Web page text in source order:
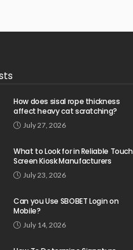
How does sisal rope thickness
affect heavy cat scratching?
July 27, 2026
What to Look for in Reliable Touch
Screen Kiosk Manufacturers
July 23, 2026
Can you Use SBOBET Login on
Mobile?
July 14, 2026